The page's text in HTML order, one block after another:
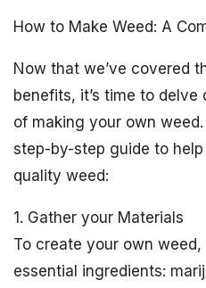
How to Make Weed: A
Now that we’ve covered
benefits, it’s time to
of making your own
step-by-step guide to
quality weed:
1. Gather your Materials
To create your own weed,
essential ingredients: